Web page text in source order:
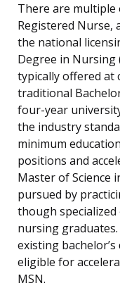
There are multiple
Registered Nurse,
the national
Degree in Nursing
typically offered at
traditional
four-year
the industry
minimum
positions and
Master of Science
pursued by
though
nursing graduates.
existing
eligible for
MSN.